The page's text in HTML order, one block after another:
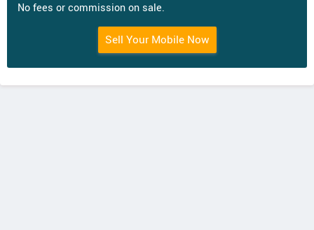
No fees or commission on sale.
Sell Your Mobile Now